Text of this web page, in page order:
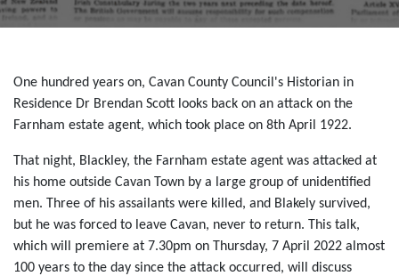
One hundred years on, Cavan County Council's Historian in
Residence Dr Brendan Scott looks back on an attack on the
Farnham estate agent, which took place on 8th April 1922.
That night, Blackley, the Farnham estate agent was attacked at
his home outside Cavan Town by a large group of unidentified
men. Three of his assailants were killed, and Blakely survived,
but he was forced to leave Cavan, never to return. This talk,
which will premiere at 7.30pm on Thursday, 7 April 2022 almost
100 years to the day since the attack occurred, will discuss